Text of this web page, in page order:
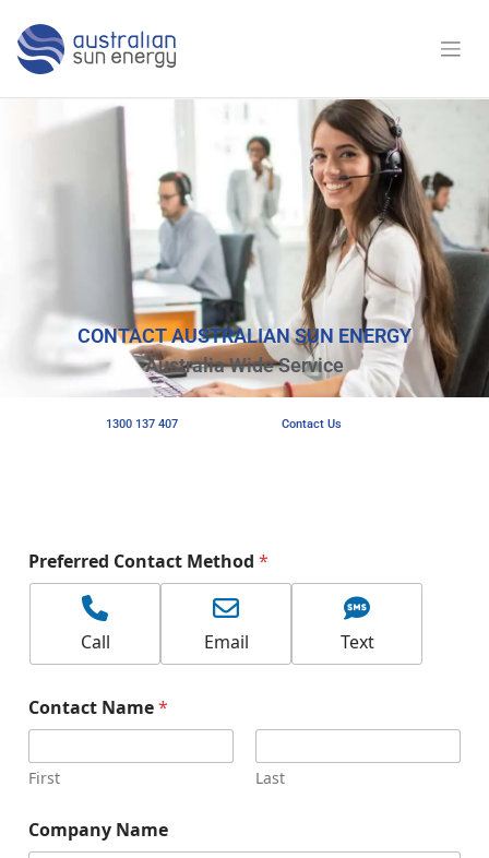
Australia Wide Service
CONTACT AUSTRALIAN SUN ENERGY
1300 137 407 Contact Us
a
m
o
u
c
P
f
Preferred Contact Method *
Call Email Text
Contact Name*
First Last
Company Name